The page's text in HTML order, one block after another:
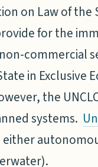
on Law of the
for the
commercial
in Exclusive
the
systems.